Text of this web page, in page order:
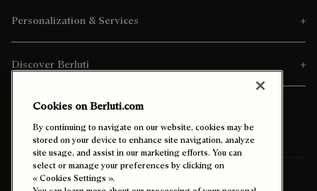
Personalization & Services
Discover Berluti
Ship To: Canada (English)
Cookies on Berluti.com
By continuing to navigate on our website, cookies may be
stored on your device to enhance site navigation, analyze
site usage, and assist in our marketing efforts. You can
select or manage your preferences by clicking on
« Cookies Settings ».